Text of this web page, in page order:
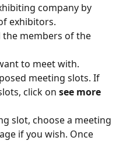
company by
exhibitors.
the members of the
to meet with.
meeting slots. If
click on see more
slot, choose a meeting
if you wish. Once